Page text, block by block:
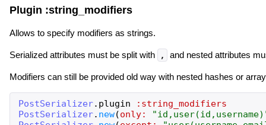
Plugin :string_modifiers
Allows to specify modifiers as strings.
Serialized attributes must be split with , and nested attributes
Modifiers can still be provided old way with nested hashes or
PostSerializer. plugin
:string_modifiers
PostSerializer. new(only: "id,user(id,username)